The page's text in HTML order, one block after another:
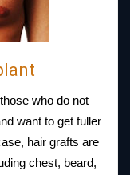
who do not
want to get fuller
hair grafts are
chest, beard,